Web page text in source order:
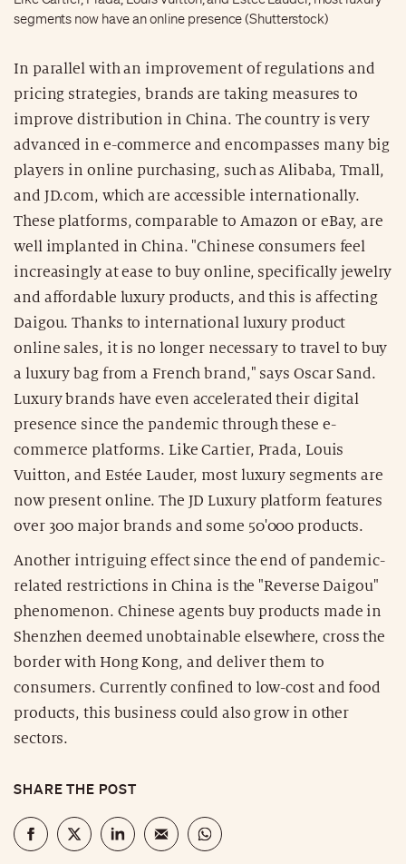
segments now have an online presence (Shutterstock)
In parallel with an improvement of regulations and
pricing strategies, brands are taking measures to
improve distribution in China. The country is very
advanced in e-commerce and encompasses many big
players in online purchasing, such as Alibaba, Tmall,
and JD.com, which are accessible internationally.
These platforms, comparable to Amazon or eBay, are
well implanted in China. "Chinese consumers feel
increasingly at ease to buy online, specifically jewelry
and affordable luxury products, and this is affecting
Daigou. Thanks to international luxury product
online sales, it is no longer necessary to travel to buy
a luxury bag from a French brand," says Oscar Sand.
Luxury brands have even accelerated their digital
presence since the pandemic through these e-
commerce platforms. Like Cartier, Prada, Louis
Vuitton, and Estée Lauder, most luxury segments are
now present online. The JD Luxury platform features
over 300 major brands and some 50'000 products.
Another intriguing effect since the end of pandemic-
related restrictions in China is the "Reverse Daigou"
phenomenon. Chinese agents buy products made in
Shenzhen deemed unobtainable elsewhere, cross the
border with Hong Kong, and deliver them to
consumers. Currently confined to low-cost and food
products, this business could also grow in other
sectors.
SHARE THE POST